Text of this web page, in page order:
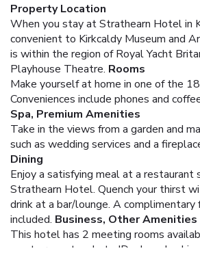
Property Location
When you stay at Strathearn Hotel in
convenient to Kirkcaldy Museum and
is within the region of Royal Yacht
Playhouse Theatre. Rooms
Make yourself at home in one of the
Conveniences include phones and
Spa, Premium Amenities
Take in the views from a garden and
such as wedding services and a
Dining
Enjoy a satisfying meal at a restaurant
Strathearn Hotel. Quench your thirst
drink at a bar/lounge. A
included. Business, Other Amenities
This hotel has 2 meeting rooms
must present a photo ID when